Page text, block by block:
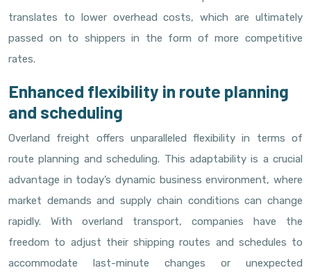
translates to lower overhead costs, which are ultimately
passed on to shippers in the form of more competitive
rates.
Enhanced flexibility in route planning
and scheduling
Overland freight offers unparalleled flexibility in terms of
route planning and scheduling. This adaptability is a crucial
advantage in today’s dynamic business environment, where
market demands and supply chain conditions can change
rapidly. With overland transport, companies have the
freedom to adjust their shipping routes and schedules to
accommodate last-minute changes or unexpected